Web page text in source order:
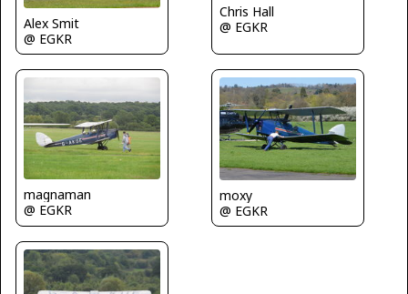
Alex Smit
@ EGKR
Chris Hall
@ EGKR
magnaman
@ EGKR
moxy
@ EGKR